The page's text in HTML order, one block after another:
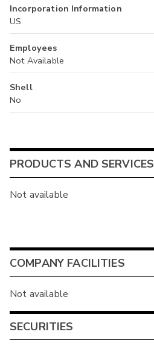
Incorporation Information
US
Employees
Not Available
Shell
No
PRODUCTS AND SERVICES
Not available
COMPANY FACILITIES
Not available
SECURITIES